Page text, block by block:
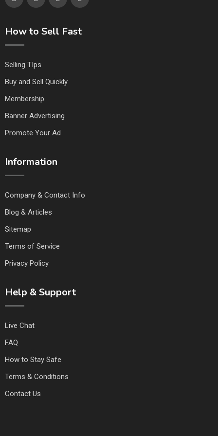
How to Sell Fast
Selling TIps
Buy and Sell Quickly
Membership
Banner Advertising
Promote Your Ad
Information
Company & Contact Info
Blog & Articles
Sitemap
Terms of Service
Privacy Policy
Help & Support
Live Chat
FAQ
How to Stay Safe
Terms & Conditions
Contact Us